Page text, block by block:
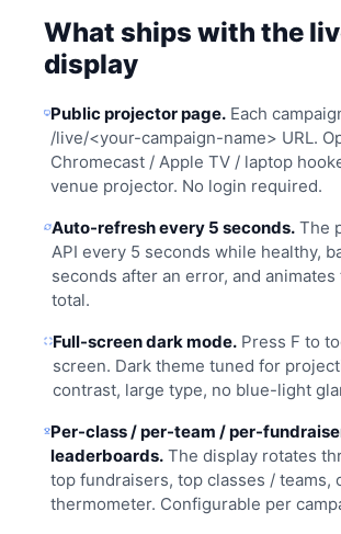
What ships with the
display
Public projector page.Each
/live/<your-campaign-name> URL.
Chromecast / Apple TV / laptop
venue projector. No login required.
Auto-refresh every 5 seconds.The
API every 5 seconds while healthy,
seconds after an error, and
total.
Full-screen dark mode.Press F to
screen. Dark theme tuned for
contrast, large type, no blue-light
Per-class / per-team / per-
leaderboards.The display rotates
top fundraisers, top classes / teams,
thermometer. Configurable per